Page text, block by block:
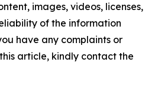
images, videos, licenses,
of the information
have any complaints or
article, kindly contact the